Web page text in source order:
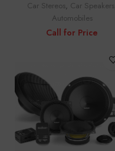
Car Stereos, Car Speakers
Automobiles
Call for Price